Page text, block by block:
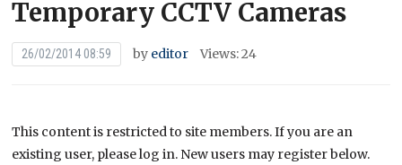
Temporary CCTV Cameras
26/02/2014 08:59 by editor Views: 24
This content is restricted to site members. If you are an
existing user, please log in. New users may register below.